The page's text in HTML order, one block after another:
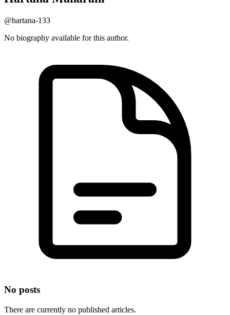
@hartana-133
No biography available for this author.
No posts
There are currently no published articles.